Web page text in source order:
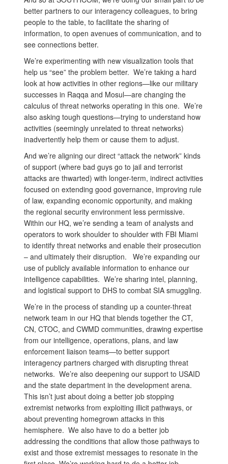
better partners to our interagency colleagues, to bring
people to the table, to facilitate the sharing of
information, to open avenues of communication, and to
see connections better.
We’re experimenting with new visualization tools that
help us “see” the problem better. We’re taking a hard
look at how activities in other regions—like our military
successes in Raqqa and Mosul—are changing the
calculus of threat networks operating in this one. We’re
also asking tough questions—trying to understand how
activities (seemingly unrelated to threat networks)
inadvertently help them or cause them to adjust.
And we’re aligning our direct “attack the network” kinds
of support (where bad guys go to jail and terrorist
attacks are thwarted) with longer-term, indirect activities
focused on extending good governance, improving rule
of law, expanding economic opportunity, and making
the regional security environment less permissive.
Within our HQ, we’re sending a team of analysts and
operators to work shoulder to shoulder with FBI Miami
to identify threat networks and enable their prosecution
– and ultimately their disruption. We’re expanding our
use of publicly available information to enhance our
intelligence capabilities. We’re sharing intel, planning,
and logistical support to DHS to combat SIA smuggling.
We’re in the process of standing up a counter-threat
network team in our HQ that blends together the CT,
CN, CTOC, and CWMD communities, drawing expertise
from our intelligence, operations, plans, and law
enforcement liaison teams—to better support
interagency partners charged with disrupting threat
networks. We’re also deepening our support to USAID
and the state department in the development arena.
This isn’t just about doing a better job stopping
extremist networks from exploiting illicit pathways, or
about preventing homegrown attacks in this
hemisphere. We also have to do a better job
addressing the conditions that allow those pathways to
exist and those extremist messages to resonate in the